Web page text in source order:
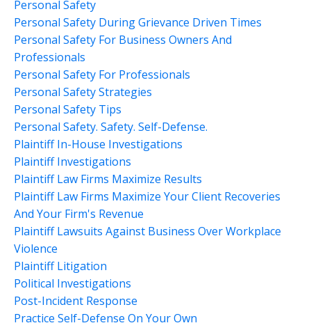
Personal Safety
Personal Safety During Grievance Driven Times
Personal Safety For Business Owners And
Professionals
Personal Safety For Professionals
Personal Safety Strategies
Personal Safety Tips
Personal Safety. Safety. Self-Defense.
Plaintiff In-House Investigations
Plaintiff Investigations
Plaintiff Law Firms Maximize Results
Plaintiff Law Firms Maximize Your Client Recoveries
And Your Firm's Revenue
Plaintiff Lawsuits Against Business Over Workplace
Violence
Plaintiff Litigation
Political Investigations
Post-Incident Response
Practice Self-Defense On Your Own